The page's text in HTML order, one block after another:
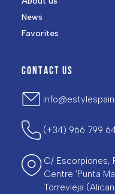
News
Favorites
CONTACT US
(+34) 966 799
C/ Escorpiones,
Centre 'Punta
Torrevieja